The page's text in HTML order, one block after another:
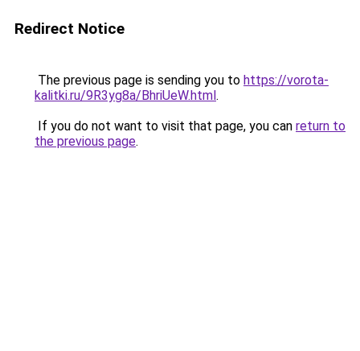
Redirect Notice
The previous page is sending you to https://vorota-
kalitki.ru/9R3yg8a/BhriUeW.html.
If you do not want to visit that page, you can return to
the previous page.